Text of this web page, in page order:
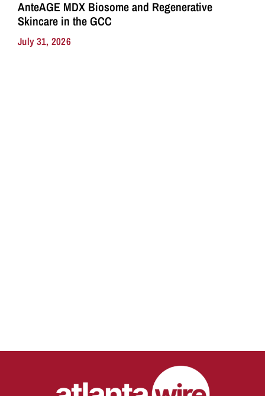
AnteAGE MDX Biosome and Regenerative
Skincare in the GCC
July 31, 2026